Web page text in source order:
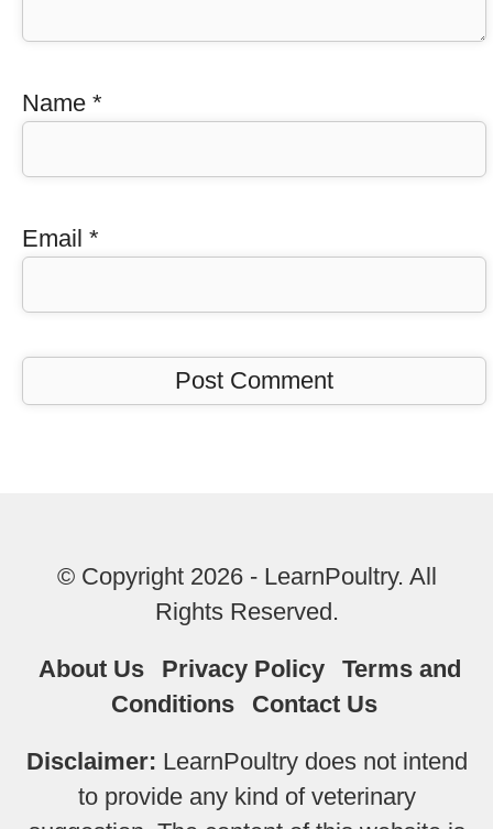
Name *
Email *
© Copyright 2026 - LearnPoultry. All
Rights Reserved.
About Us Privacy Policy
Terms and
Conditions
Contact Us
Disclaimer: LearnPoultry does not intend
to provide any kind of veterinary